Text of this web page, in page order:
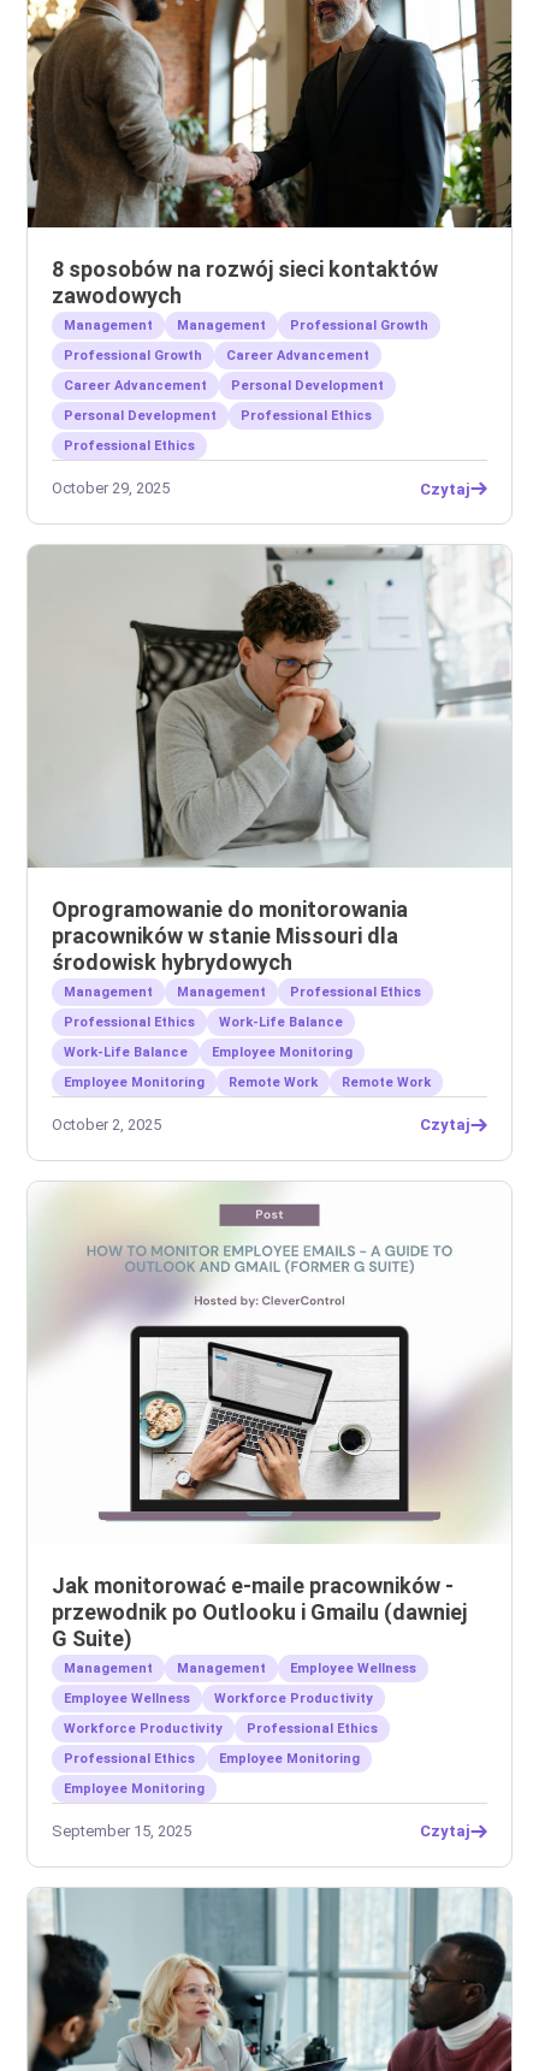
8 sposobów na rozwój sieci kontaktów
zawodowych
Management Management
Professional Growth
Professional Growth
Career Advancement
Career Advancement
Personal Development
Personal Development
Professional Ethics
Professional Ethics
October 29, 2025 Czytaj
Oprogramowanie do monitorowania
pracowników w stanie Missouri dla
środowisk hybrydowych
Management Management
Professional Ethics
Professional Ethics
Work-Life Balance
Work-Life Balance
Employee Monitoring
Employee Monitoring
Remote Work Remote Work
October 2, 2025 Czytaj
Jak monitorować e-maile pracowników -
przewodnik po Outlooku i Gmailu (dawniej
G Suite)
Management Management
Employee Wellness
Employee Wellness
Workforce Productivity
Workforce Productivity
Professional Ethics
Professional Ethics
Employee Monitoring
Employee Monitoring
September 15, 2025 Czytaj